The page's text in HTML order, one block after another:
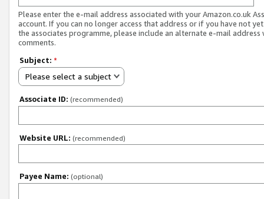
Please enter the e-mail address associated with your Amazon.co.uk
account. If you can no longer access that address or if you have not
the associates programme, please include an alternate e-mail address
comments.
Subject: *
Please select a subject
Associate ID: (recommended)
Website URL: (recommended)
Payee Name: (optional)